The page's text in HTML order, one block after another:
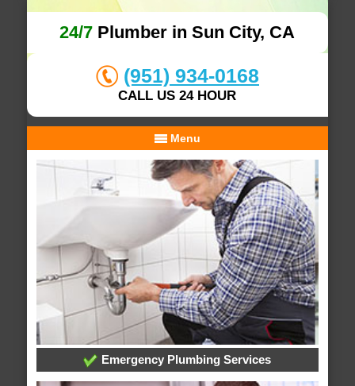
24/7 Plumber in Sun City, CA
(951) 934-0168
CALL US 24 HOUR
Menu
Emergency Plumbing Services